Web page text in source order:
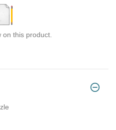
on this product.